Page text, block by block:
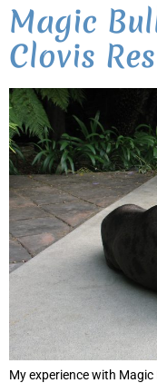
Magic
Clovis
My experience with